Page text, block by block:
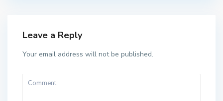
Leave a Reply
Your email address will not be published.